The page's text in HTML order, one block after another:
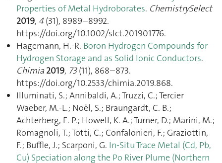
Properties of Metal Hydroborates. ChemistrySelect
2019, 4(31), 8989–8992.
https://doi.org/10.1002/slct.201901776.
Hagemann, H.-R. Boron Hydrogen Compounds for
Hydrogen Storage and as Solid Ionic Conductors.
Chimia 2019, 73(11), 868–873.
https://doi.org/10.2533/chimia.2019.868.
Illuminati, S.; Annibaldi, A.; Truzzi, C.; Tercier
Waeber, M.-L.; Noël, S.; Braungardt, C. B.;
Achterberg, E. P.; Howell, K. A.; Turner, D.; Marini, M.;
Romagnoli, T.; Totti, C.; Confalonieri, F.; Graziottin,
F.; Buffle, J.; Scarponi, G. In-Situ Trace Metal (Cd, Pb,
Cu) Speciation along the Po River Plume (Northern